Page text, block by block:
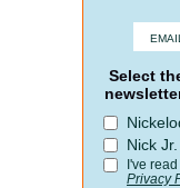
Select
Nick Jr.
I've
Privacy